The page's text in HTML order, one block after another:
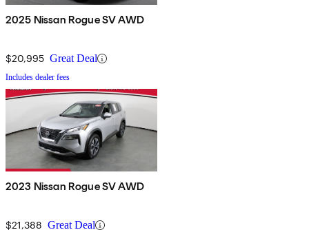
2025 Nissan Rogue SV AWD
$20,995 Great Deal
Includes dealer fees
2023 Nissan Rogue SV AWD
$21,388 Great Deal